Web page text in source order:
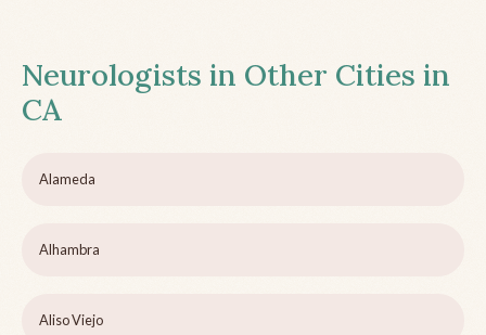
Neurologists in Other Cities in
CA
Alameda
Alhambra
Aliso Viejo